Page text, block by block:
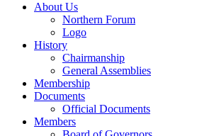
About Us
Northern Forum
Logo
History
Chairmanship
General Assemblies
Membership
Documents
Official Documents
Members